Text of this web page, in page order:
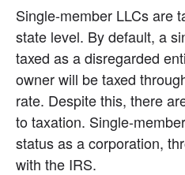
Single-member LLCs are
state level. By default, a
taxed as a disregarded
owner will be taxed
rate. Despite this, there
to taxation. Single-
status as a corporation,
with the IRS.